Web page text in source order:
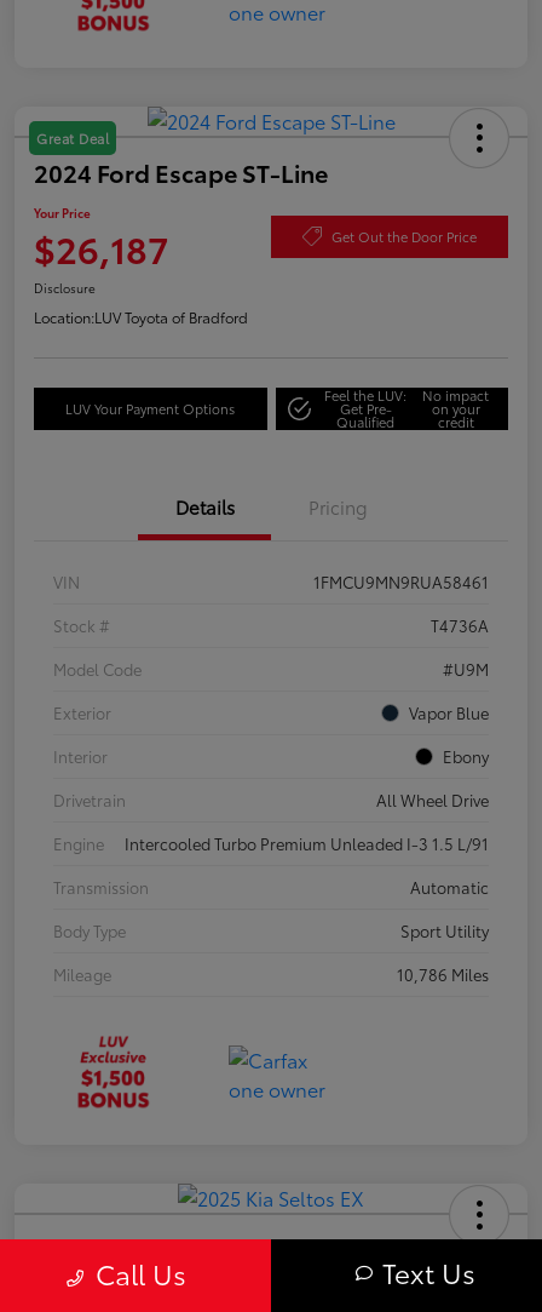
Great Deal
2024 Ford Escape ST-Line
Your Price
$26,187 Get Out the Door Price
Disclosure
Location:LUV Toyota of Bradford
LUV Your Payment Options
Feel the LUV:
Get Pre-
Qualified
No impact
on your
credit
Details Pricing
VIN
1FMCU9MN9RUA58461
Stock #
T4736A
Model Code
#U9M
Exterior
Vapor Blue
Interior
Ebony
Drivetrain
All Wheel Drive
Engine
Intercooled Turbo Premium Unleaded I-3 1.5 L/91
Transmission
Automatic
Body Type
Sport Utility
Mileage
10,786 Miles
2025 Kia Seltos EX
Your Price Call Us Text Us